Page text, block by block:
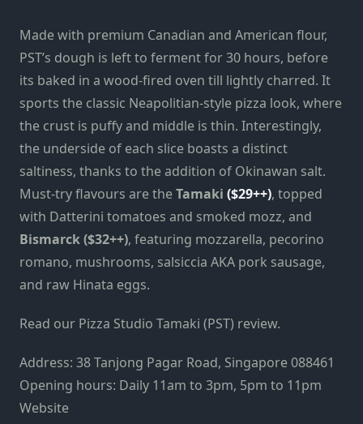
Made with premium Canadian and American flour,
PST’s dough is left to ferment for 30 hours, before
its baked in a wood-fired oven till lightly charred. It
sports the classic Neapolitian-style pizza look, where
the crust is puffy and middle is thin. Interestingly,
the underside of each slice boasts a distinct
saltiness, thanks to the addition of Okinawan salt.
Must-try flavours are theTamaki ($29++), topped
with Datterini tomatoes and smoked mozz, and
Bismarck ($32++), featuring mozzarella, pecorino
romano, mushrooms, salsiccia AKA pork sausage,
and raw Hinata eggs.
Read our Pizza Studio Tamaki (PST) review.
Address: 38 Tanjong Pagar Road, Singapore 088461
Opening hours: Daily 11am to 3pm, 5pm to 11pm
Website